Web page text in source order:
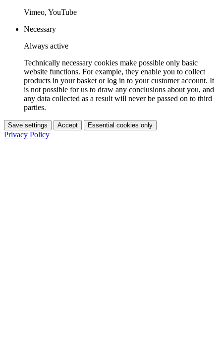
Vimeo, YouTube
Necessary
Always active
Technically necessary cookies make possible only basic
website functions. For example, they enable you to collect
products in your basket or log in to your customer account. It
is not possible for us to draw any conclusions about you, and
any data collected as a result will never be passed on to third
parties.
Save settings Accept Essential cookies only
Privacy Policy